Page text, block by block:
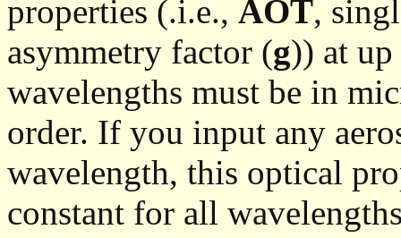
properties (.i.e., AOT,
asymmetry factor (g)) at
wavelengths must be in
order. If you input any
wavelength, this optical
constant for all